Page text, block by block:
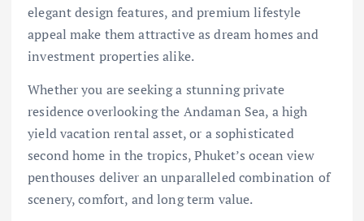
elegant design features, and premium lifestyle
appeal make them attractive as dream homes and
investment properties alike.
Whether you are seeking a stunning private
residence overlooking the Andaman Sea, a high
yield vacation rental asset, or a sophisticated
second home in the tropics, Phuket’s ocean view
penthouses deliver an unparalleled combination of
scenery, comfort, and long term value.